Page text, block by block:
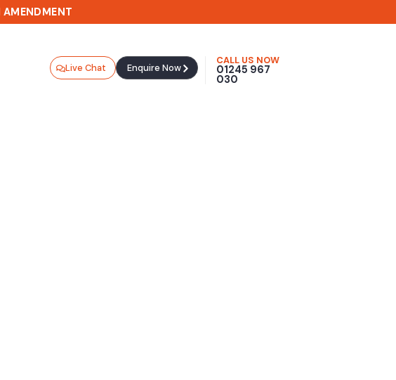
AMENDMENT
Live Chat Enquire Now
CALL US NOW
01245 967
030